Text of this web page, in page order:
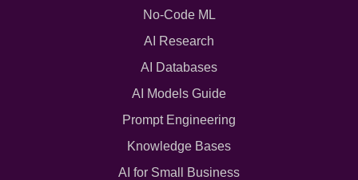
No-Code ML
AI Research
AI Databases
AI Models Guide
Prompt Engineering
Knowledge Bases
AI for Small Business